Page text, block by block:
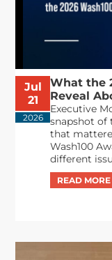
Jul
21
2026
What the
Reveal
Executive
snapshot of
that
Wash100
different